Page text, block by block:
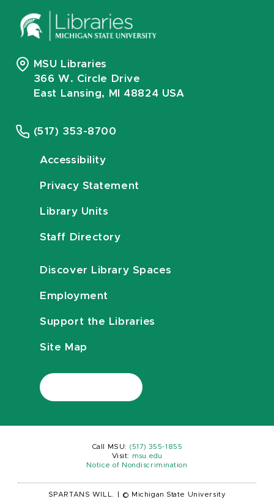
MSU Libraries
366 W. Circle Drive
East Lansing, MI 48824 USA
(517) 353-8700
Accessibility
Privacy Statement
Library Units
Staff Directory
Discover Library Spaces
Employment
Support the Libraries
Site Map
Call MSU: (517) 355-1855
Visit:
msu.edu
Notice of Nondiscrimination
SPARTANS WILL. © Michigan State University